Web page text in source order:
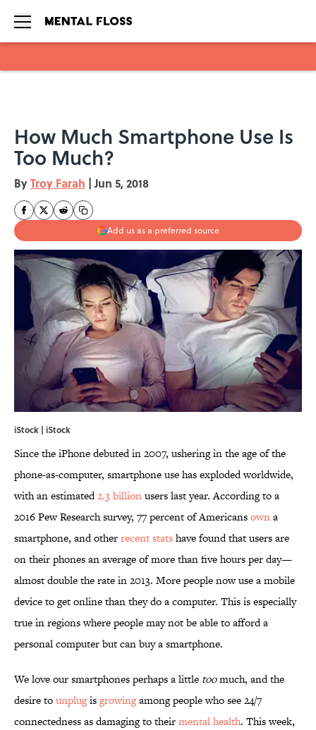
How Much Smartphone Use Is
Too Much?
ByTroy Farah | Jun 5, 2018
Add us as a preferred source
iStock | iStock
Since the iPhone debuted in 2007, ushering in the age of the
phone-as-computer, smartphone use has exploded worldwide,
with an estimated2.3 billionusers last year. According to a
2016 Pew Research survey, 77 percent of Americansowna
smartphone, and otherrecentstatshave found that users are
on their phones an average of more than five hours per day—
almost double the rate in 2013. More people now use a mobile
device to get online than they do a computer. This is especially
true in regions where people may not be able to afford a
personal computer but can buy a smartphone.
We love our smartphones perhaps a little toomuch, and the
desire tounplugisgrowingamong people who see 24/7
connectedness as damaging to theirmental health. This week,